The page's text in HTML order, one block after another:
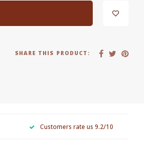
SHARE THIS PRODUCT:
Customers rate us 9.2/10